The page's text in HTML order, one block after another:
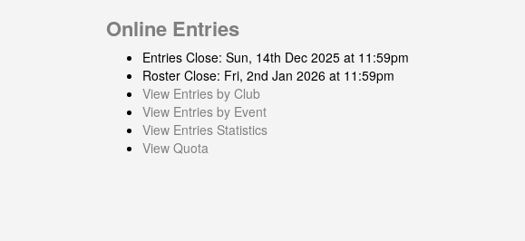
Online Entries
Entries Close: Sun, 14th Dec 2025 at 11:59pm
Roster Close: Fri, 2nd Jan 2026 at 11:59pm
View Entries by Club
View Entries by Event
View Entries Statistics
View Quota